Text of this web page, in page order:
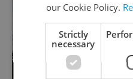
our Cookie Policy.
Strictly
necessary